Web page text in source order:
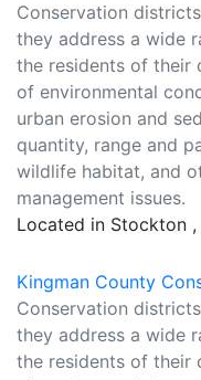
Conservation
they address a wide
the residents of their
of environmental
urban erosion and
quantity, range and
wildlife habitat, and
management issues.
Located in Stockton
Kingman County
Conservation
they address a wide
the residents of their